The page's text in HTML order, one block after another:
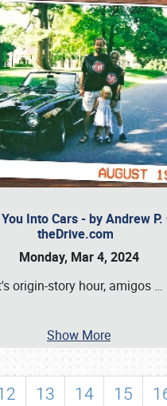
Into Cars - by Andrew P.
theDrive.com
Monday, Mar 4, 2024
origin-story hour, amigos …
Show More
13 14 15